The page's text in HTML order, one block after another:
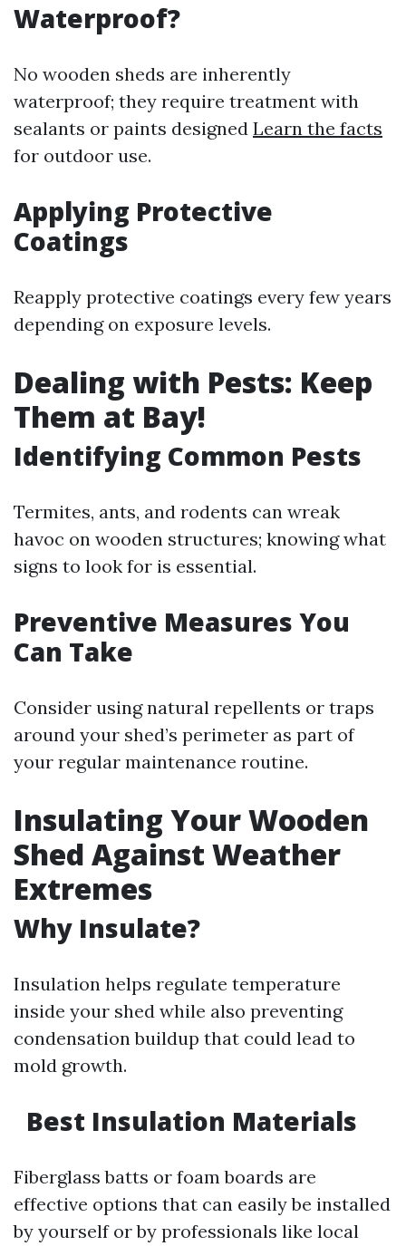
Waterproof?
No wooden sheds are inherently
waterproof; they require treatment with
sealants or paints designed Learn the facts
for outdoor use.
Applying Protective
Coatings
Reapply protective coatings every few years
depending on exposure levels.
Dealing with Pests: Keep
Them at Bay!
Identifying Common Pests
Termites, ants, and rodents can wreak
havoc on wooden structures; knowing what
signs to look for is essential.
Preventive Measures You
Can Take
Consider using natural repellents or traps
around your shed’s perimeter as part of
your regular maintenance routine.
Insulating Your Wooden
Shed Against Weather
Extremes
Why Insulate?
Insulation helps regulate temperature
inside your shed while also preventing
condensation buildup that could lead to
mold growth.
Best Insulation Materials
Fiberglass batts or foam boards are
effective options that can easily be installed
by yourself or by professionals like local